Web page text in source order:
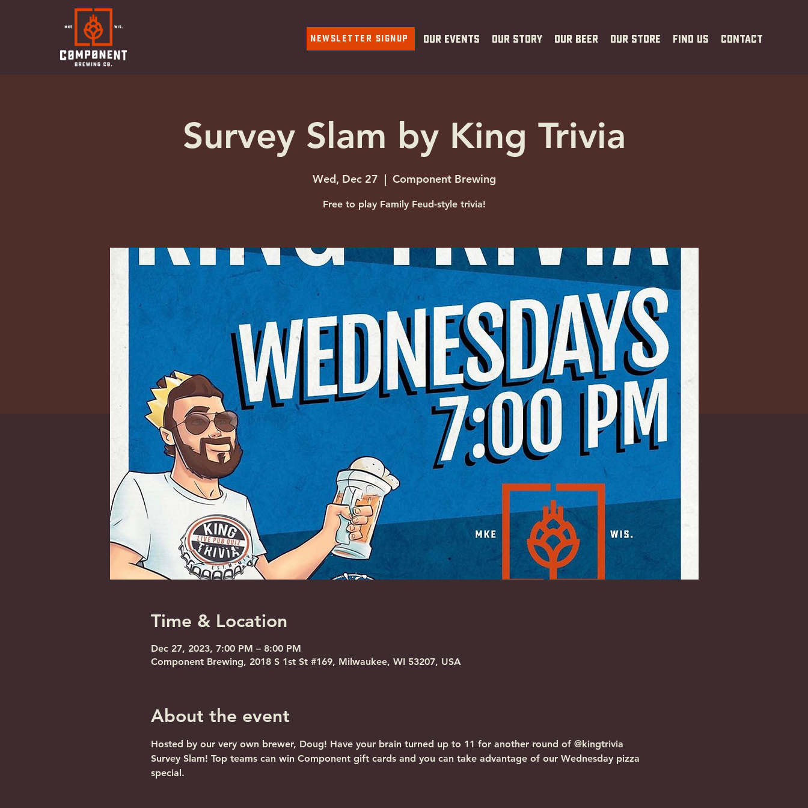
Newsletter Signup Our Events Our Story Our Beer Our Store Find Us Contact
Survey Slam by King Trivia
Wed, Dec 27
  |
Component Brewing
Free to play Family Feud-style trivia!
Time & Location
Dec 27, 2023, 7:00 PM – 8:00 PM
Component Brewing, 2018 S 1st St #169, Milwaukee, WI 53207, USA
About the event
Hosted by our very own brewer, Doug! Have your brain turned up to 11 for another round of @kingtrivia
Survey Slam! Top teams can win Component gift cards and you can take advantage of our Wednesday pizza
special.